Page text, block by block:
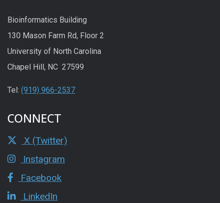
Bioinformatics Building
130 Mason Farm Rd, Floor 2
University of North Carolina
Chapel Hill, NC 27599
Tel: (919) 966-2537
CONNECT
X (Twitter)
Instagram
Facebook
LinkedIn